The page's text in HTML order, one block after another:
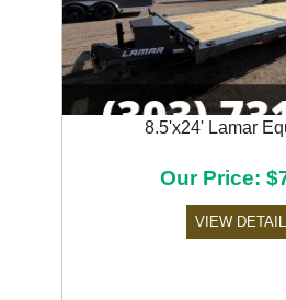
8.5'x24' Lamar
Our Price:
VIEW